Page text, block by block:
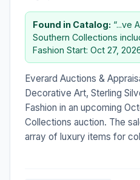
Found in Catalog: “...ve
Southern Collections
Fashion Start: Oct 27,
Everard Auctions &
Decorative Art, Sterling
Fashion in an upcoming
Collections auction. The
array of luxury items for